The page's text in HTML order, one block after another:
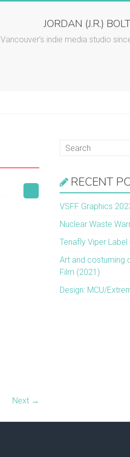
JORDAN (J.R.)
Vancouver’s indie media studio
Next →
RECENT
VSFF Graphics
Nuclear Waste
Tenafly Viper Label
Art and costuming
Film (2021)
Design: MCU/